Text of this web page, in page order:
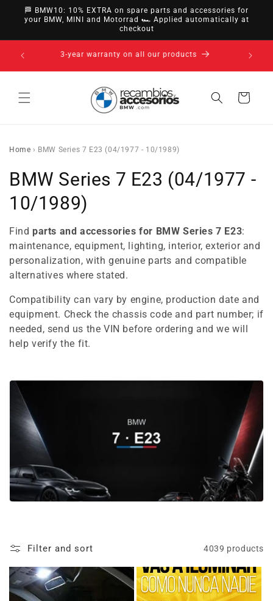
directly
to
🏁 BMW10: 10% EXTRA on spare parts and accessories for
your BMW, MINI and Motorrad 🏎️ Applied automatically at
checkout
14-day right of withdrawal · up to 30 days according
to policy
Cart
Home › BMW Series 7 E23 (04/1977 - 10/1989)
C
o
l
l
e
c
t
i
n
BMW Series 7 E23 (04/1977 -
10/1989)
Find parts and accessories for BMW Series 7 E23:
maintenance, equipment, lighting, interior, exterior and
personalization, with genuine parts and compatible
alternatives where stated.
Compatibility can vary by engine, production date and
equipment. Check the chassis code and part number; if
needed, send us the VIN before ordering and we will
help verify the fit.
Filter and sort 4039 products